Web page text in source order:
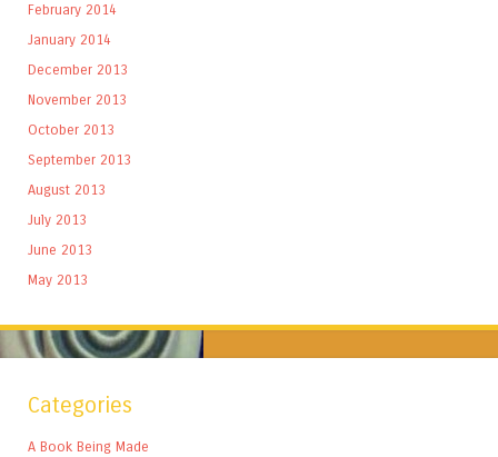
February 2014
January 2014
December 2013
November 2013
October 2013
September 2013
August 2013
July 2013
June 2013
May 2013
Categories
A Book Being Made